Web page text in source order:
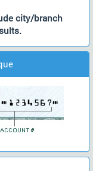
city/branch